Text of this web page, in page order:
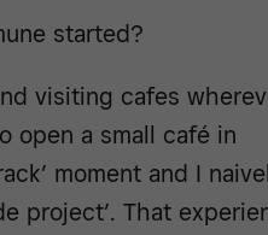
started?
visiting cafes
open a small café in
moment and I
project’. That